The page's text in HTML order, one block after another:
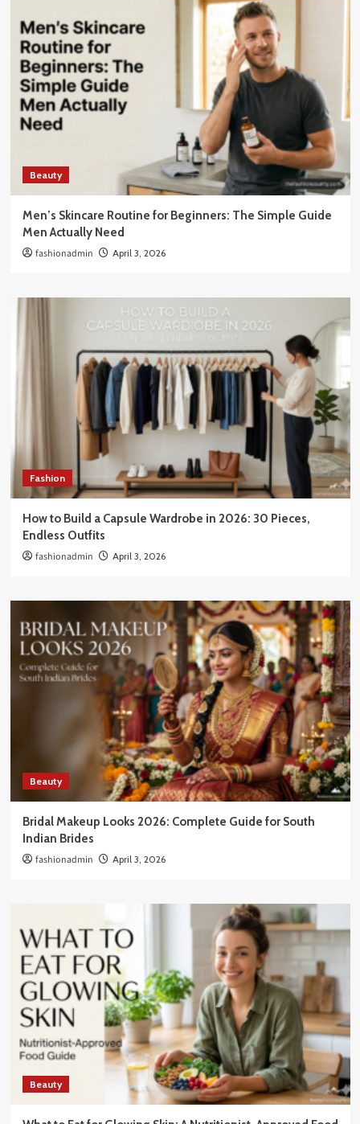
Beauty
Men’s Skincare Routine for Beginners: The Simple Guide
Men Actually Need
fashionadmin April 3, 2026
Fashion
How to Build a Capsule Wardrobe in 2026: 30 Pieces,
Endless Outfits
fashionadmin April 3, 2026
Beauty
Bridal Makeup Looks 2026: Complete Guide for South
Indian Brides
fashionadmin April 3, 2026
Beauty